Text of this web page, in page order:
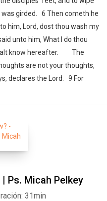
girded. 6 Then cometh he
him, Lord, dost thou wash my
unto him, What I do thou
know hereafter. The
are not your thoughts,
declares the Lord. 9 For
Ps. Micah Pelkey
31min